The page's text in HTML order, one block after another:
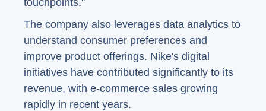
touchpoints."
The company also leverages data analytics to
understand consumer preferences and
improve product offerings. Nike's digital
initiatives have contributed significantly to its
revenue, with e-commerce sales growing
rapidly in recent years.